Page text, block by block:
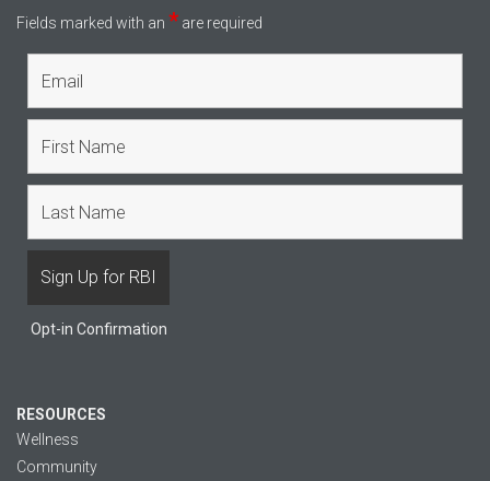
Fields marked with an * are required
Opt-in Confirmation
RESOURCES
Wellness
Community